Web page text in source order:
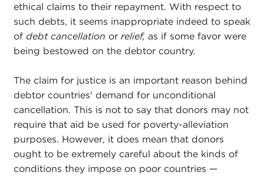
ethical claims to their repayment. With respect to
such debts, it seems inappropriate indeed to speak
of debt cancellation or relief, as if some favor were
being bestowed on the debtor country.
The claim for justice is an important reason behind
debtor countries' demand for unconditional
cancellation. This is not to say that donors may not
require that aid be used for poverty-alleviation
purposes. However, it does mean that donors
ought to be extremely careful about the kinds of
conditions they impose on poor countries —